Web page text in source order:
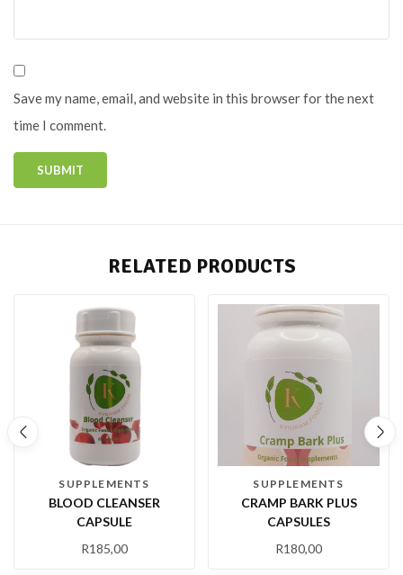
Save my name, email, and website in this browser for the next
time I comment.
RELATED PRODUCTS
SUPPLEMENTS
BLOOD CLEANSER
CAPSULE
R185,00
SUPPLEMENTS
CRAMP BARK PLUS
CAPSULES
R180,00